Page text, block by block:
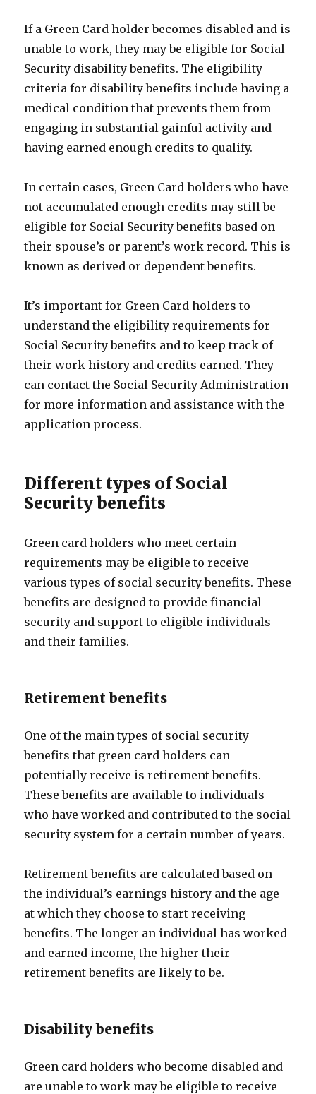
If a Green Card holder becomes disabled and is
unable to work, they may be eligible for Social
Security disability benefits. The eligibility
criteria for disability benefits include having a
medical condition that prevents them from
engaging in substantial gainful activity and
having earned enough credits to qualify.
In certain cases, Green Card holders who have
not accumulated enough credits may still be
eligible for Social Security benefits based on
their spouse’s or parent’s work record. This is
known as derived or dependent benefits.
It’s important for Green Card holders to
understand the eligibility requirements for
Social Security benefits and to keep track of
their work history and credits earned. They
can contact the Social Security Administration
for more information and assistance with the
application process.
Different types of Social
Security benefits
Green card holders who meet certain
requirements may be eligible to receive
various types of social security benefits. These
benefits are designed to provide financial
security and support to eligible individuals
and their families.
Retirement benefits
One of the main types of social security
benefits that green card holders can
potentially receive is retirement benefits.
These benefits are available to individuals
who have worked and contributed to the social
security system for a certain number of years.
Retirement benefits are calculated based on
the individual’s earnings history and the age
at which they choose to start receiving
benefits. The longer an individual has worked
and earned income, the higher their
retirement benefits are likely to be.
Disability benefits
Green card holders who become disabled and
are unable to work may be eligible to receive